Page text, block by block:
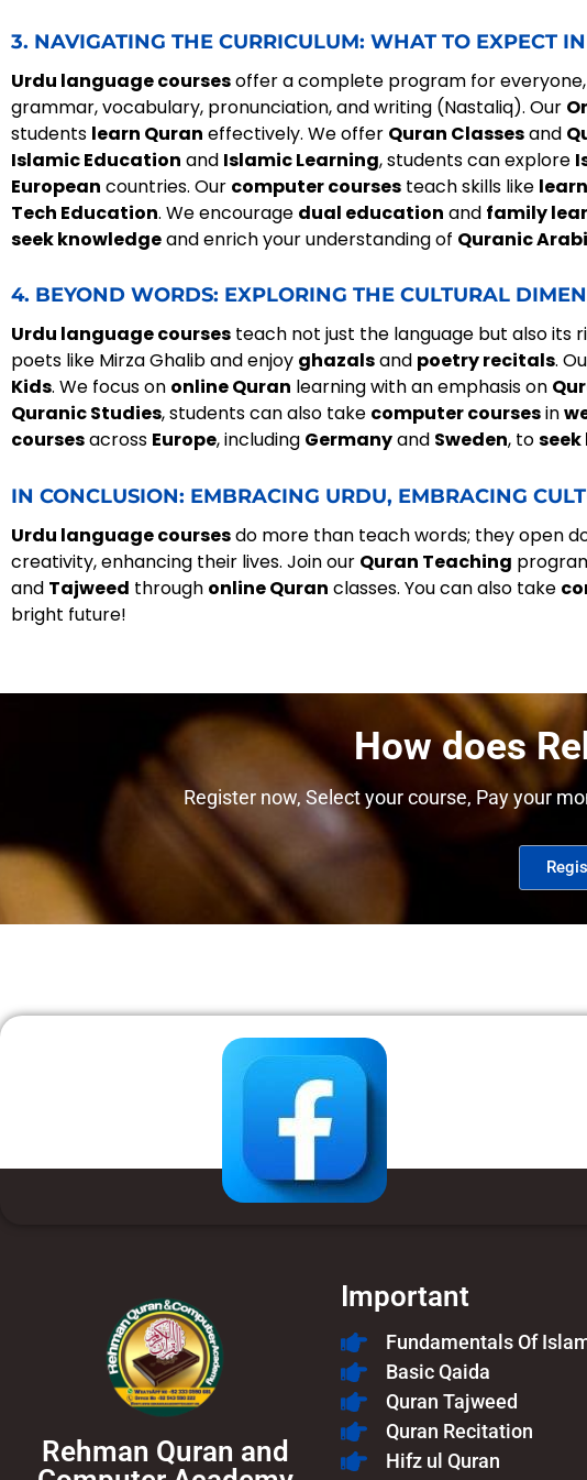
3. NAVIGATING THE CURRICULUM: WHAT TO EXPECT
Urdu language coursesoffer a complete program for
grammar, vocabulary, pronunciation, and writing (Nastaliq). Our
students learn Quran effectively. We offer Quran Classesand
Islamic Education and Islamic Learning, students can explore
European countries. Our computer courses teach skills like
Tech Education. We encourage dual education and family
seek knowledgeand enrich your understanding of Quranic
4. BEYOND WORDS: EXPLORING THE CULTURAL
Urdu language courses teach not just the language but also its
poets like Mirza Ghalib and enjoy ghazalsand poetry recitals.
Kids. We focus on online Quran learning with an emphasis on
Quranic Studies, students can also take computer coursesin
coursesacross Europe, including Germanyand Sweden, to
IN CONCLUSION: EMBRACING URDU, EMBRACING
Urdu language coursesdo more than teach words; they open
creativity, enhancing their lives. Join our Quran Teaching
and Tajweed through online Quran classes. You can also take
bright future!
How does
Register now, Select your course, Pay your
Rehman Quran and
Important
Fundamentals Of
Basic Qaida
Quran Tajweed
Quran Recitation
Hifz ul Quran